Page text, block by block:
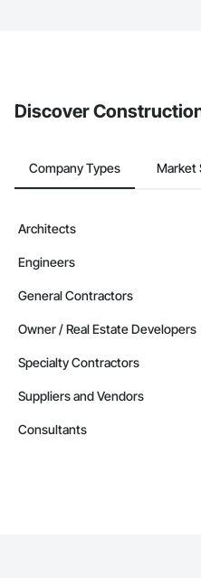
Discover
Company Types Market
Architects
Engineers
General Contractors
Owner / Real Estate Developers
Specialty Contractors
Suppliers and Vendors
Consultants